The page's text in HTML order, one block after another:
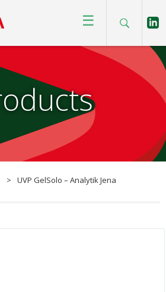
☰
> UVP GelSolo – Analytik Jena